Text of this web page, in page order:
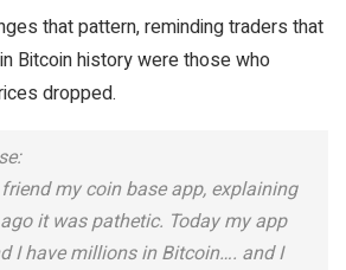
that pattern, reminding traders that
Bitcoin history were those who
dropped.
my coin base app, explaining
it was pathetic. Today my app
I have millions in Bitcoin…. and I